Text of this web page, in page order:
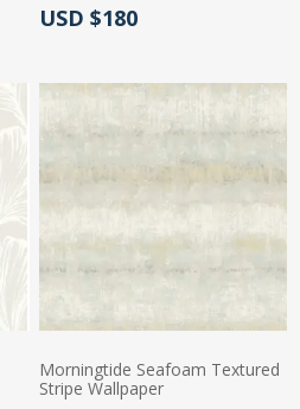
Actual Price:
USD $180
Morningtide Seafoam Textured
Stripe Wallpaper